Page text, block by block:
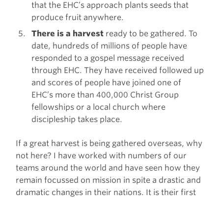
that the EHC’s approach plants seeds that
produce fruit anywhere.
There is a harvest ready to be gathered. To
date, hundreds of millions of people have
responded to a gospel message received
through EHC. They have received followed up
and scores of people have joined one of
EHC’s more than 400,000 Christ Group
fellowships or a local church where
discipleship takes place.
If a great harvest is being gathered overseas, why
not here? I have worked with numbers of our
teams around the world and have seen how they
remain focussed on mission in spite a drastic and
dramatic changes in their nations. It is their first